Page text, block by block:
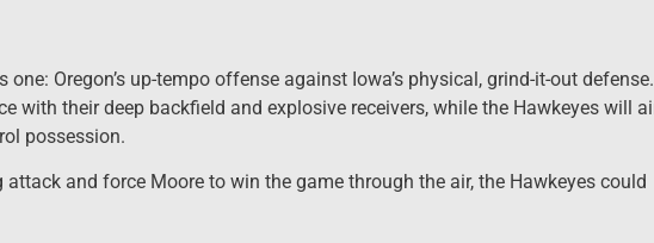
Oregon’s up-tempo offense against Iowa’s physical, grind-it-out defense.
with their deep backfield and explosive receivers, while the Hawkeyes will
possession.
attack and force Moore to win the game through the air, the Hawkeyes could